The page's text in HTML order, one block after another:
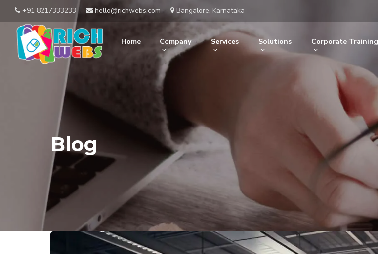
+91 8217333233 hello@richwebs.com Bangalore, Karnataka
Home Company Services Solutions Corporate Training
Blog